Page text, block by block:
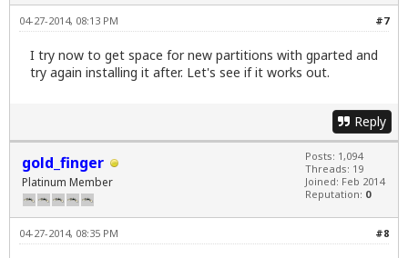
#7
04-27-2014, 08:13 PM
I try now to get space for new partitions with gparted and
try again installing it after. Let's see if it works out.
Reply
gold_finger
Platinum Member
Posts: 1,094
Threads: 19
Joined: Feb 2014
Reputation: 0
#8
04-27-2014, 08:35 PM